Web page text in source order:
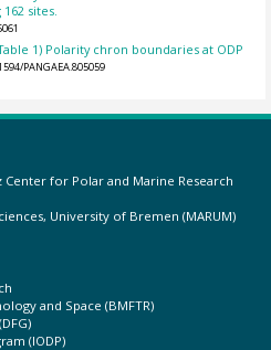
sites.
1) Polarity chron boundaries at ODP
PANGAEA.805059
for Polar and Marine Research
University of Bremen (MARUM)
and Space (BMFTR)
(IODP)